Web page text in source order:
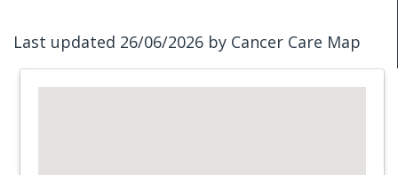
Last updated 26/06/2026 by Cancer Care Map